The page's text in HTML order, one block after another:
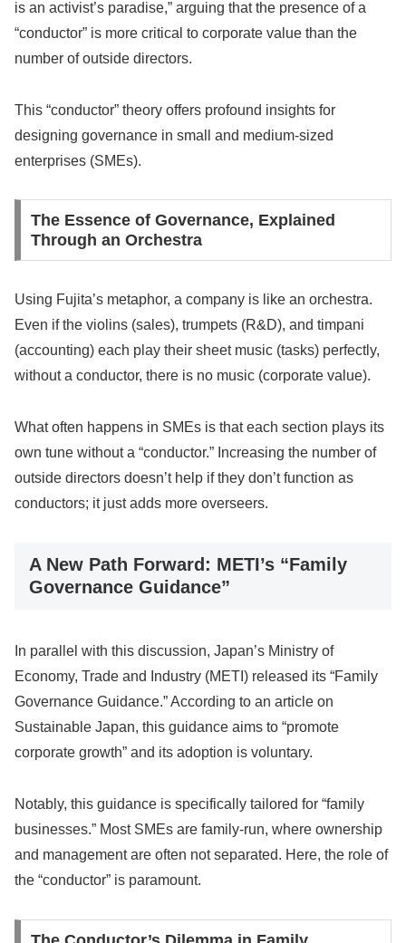
is an activist’s paradise,” arguing that the presence of a
“conductor” is more critical to corporate value than the
number of outside directors.
This “conductor” theory offers profound insights for
designing governance in small and medium-sized
enterprises (SMEs).
The Essence of Governance, Explained
Through an Orchestra
Using Fujita’s metaphor, a company is like an orchestra.
Even if the violins (sales), trumpets (R&D), and timpani
(accounting) each play their sheet music (tasks) perfectly,
without a conductor, there is no music (corporate value).
What often happens in SMEs is that each section plays its
own tune without a “conductor.” Increasing the number of
outside directors doesn’t help if they don’t function as
conductors; it just adds more overseers.
A New Path Forward: METI’s “Family
Governance Guidance”
In parallel with this discussion, Japan’s Ministry of
Economy, Trade and Industry (METI) released its “Family
Governance Guidance.” According to an article on
Sustainable Japan, this guidance aims to “promote
corporate growth” and its adoption is voluntary.
Notably, this guidance is specifically tailored for “family
businesses.” Most SMEs are family-run, where ownership
and management are often not separated. Here, the role of
the “conductor” is paramount.